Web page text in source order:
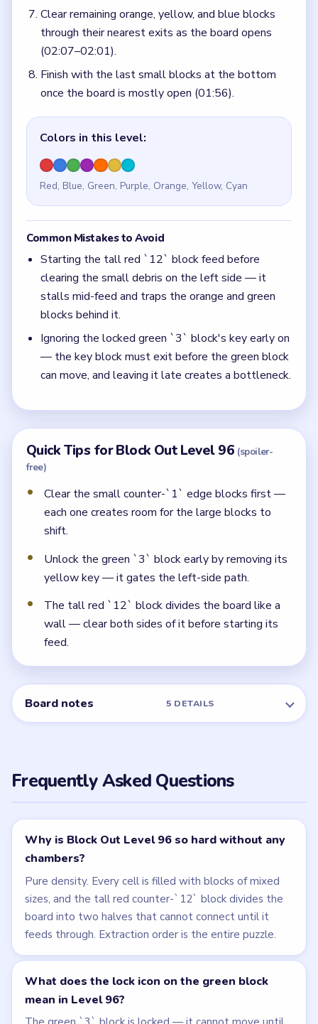
Clear remaining orange, yellow, and blue blocks
through their nearest exits as the board opens
(02:07–02:01).
Finish with the last small blocks at the bottom
once the board is mostly open (01:56).
Colors in this level:
Red, Blue, Green, Purple, Orange, Yellow, Cyan
Common Mistakes to Avoid
Starting the tall red `12` block feed before
clearing the small debris on the left side — it
stalls mid-feed and traps the orange and green
blocks behind it.
Ignoring the locked green `3` block's key early on
— the key block must exit before the green block
can move, and leaving it late creates a bottleneck.
Quick Tips for Block Out Level 96 (spoiler-
free)
Clear the small counter-`1` edge blocks first —
each one creates room for the large blocks to
shift.
Unlock the green `3` block early by removing its
yellow key — it gates the left-side path.
The tall red `12` block divides the board like a
wall — clear both sides of it before starting its
feed.
Board notes 5 DETAILS
Frequently Asked Questions
Why is Block Out Level 96 so hard without any
chambers?
Pure density. Every cell is filled with blocks of mixed
sizes, and the tall red counter-`12` block divides the
board into two halves that cannot connect until it
feeds through. Extraction order is the entire puzzle.
What does the lock icon on the green block
mean in Level 96?